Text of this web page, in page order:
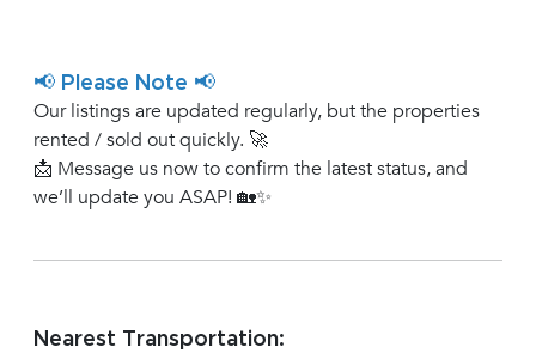
📢 Please Note 📢
Our listings are updated regularly, but the properties
rented / sold out quickly. 🚀
📩 Message us now to confirm the latest status, and
we’ll update you ASAP! 🏡✨
Nearest Transportation: